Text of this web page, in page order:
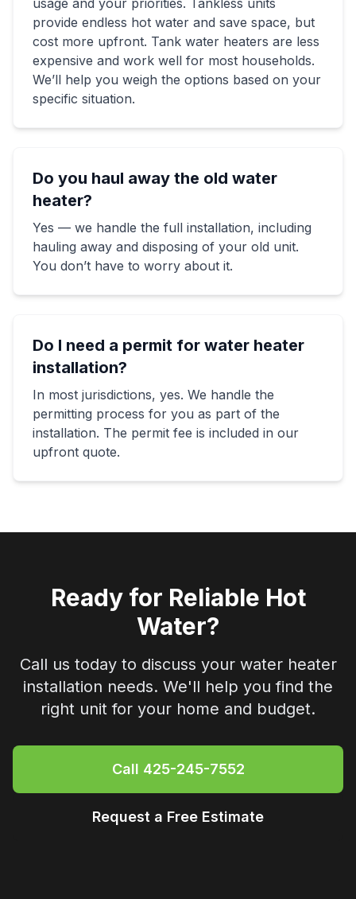
provide endless hot water and save space, but
cost more upfront. Tank water heaters are less
expensive and work well for most households.
We’ll help you weigh the options based on your
specific situation.
Do you haul away the old water
heater?
Yes — we handle the full installation, including
hauling away and disposing of your old unit.
You don’t have to worry about it.
Do I need a permit for water heater
installation?
In most jurisdictions, yes. We handle the
permitting process for you as part of the
installation. The permit fee is included in our
upfront quote.
Ready for Reliable Hot
Water?
Call us today to discuss your water heater
installation needs. We'll help you find the
right unit for your home and budget.
Call 425-245-7552
Request a Free Estimate